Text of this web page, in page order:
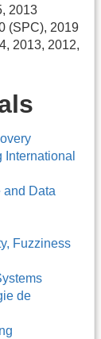
2013
(SPC), 2019
2013, 2012,
and Data
Fuzziness
de